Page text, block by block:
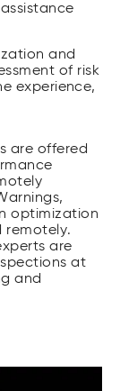
and
of risk
experience,
are offered
optimization
remotely.
are
at
and